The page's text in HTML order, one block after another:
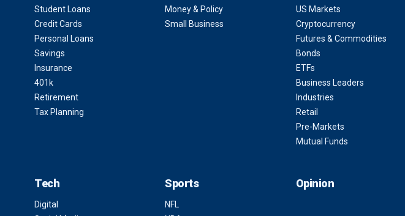
Student Loans
Credit Cards
Personal Loans
Savings
Insurance
401k
Retirement
Tax Planning
Money & Policy
Small Business
US Markets
Cryptocurrency
Futures & Commodities
Bonds
ETFs
Business Leaders
Industries
Retail
Pre-Markets
Mutual Funds
Tech
Digital
Sports
NFL
Opinion